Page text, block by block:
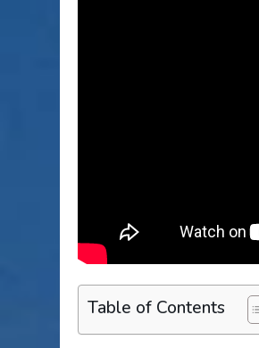
Table of Contents